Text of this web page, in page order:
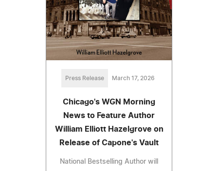
Press Release March 17, 2026
Chicago's WGN Morning
News to Feature Author
William Elliott Hazelgrove on
Release of Capone's Vault
National Bestselling Author will